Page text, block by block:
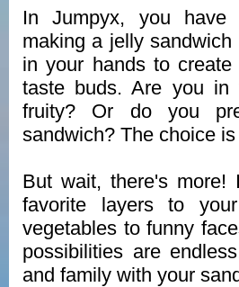
In Jumpyx, you
making a jelly
in your hands to
taste buds. Are you in
fruity? Or do you
sandwich? The choice
But wait, there's more!
favorite layers to
vegetables to funny
possibilities are
and family with your